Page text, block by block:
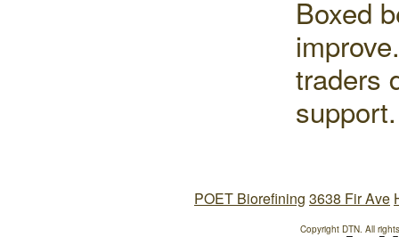
Boxed
traders
support.
POET Biorefining 3638 Fir Ave
Copyright DTN. All